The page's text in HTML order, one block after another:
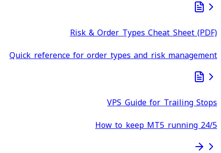
Risk & Order Types Cheat Sheet (PDF)
Quick reference for order types and risk management
VPS Guide for Trailing Stops
How to keep MT5 running 24/5